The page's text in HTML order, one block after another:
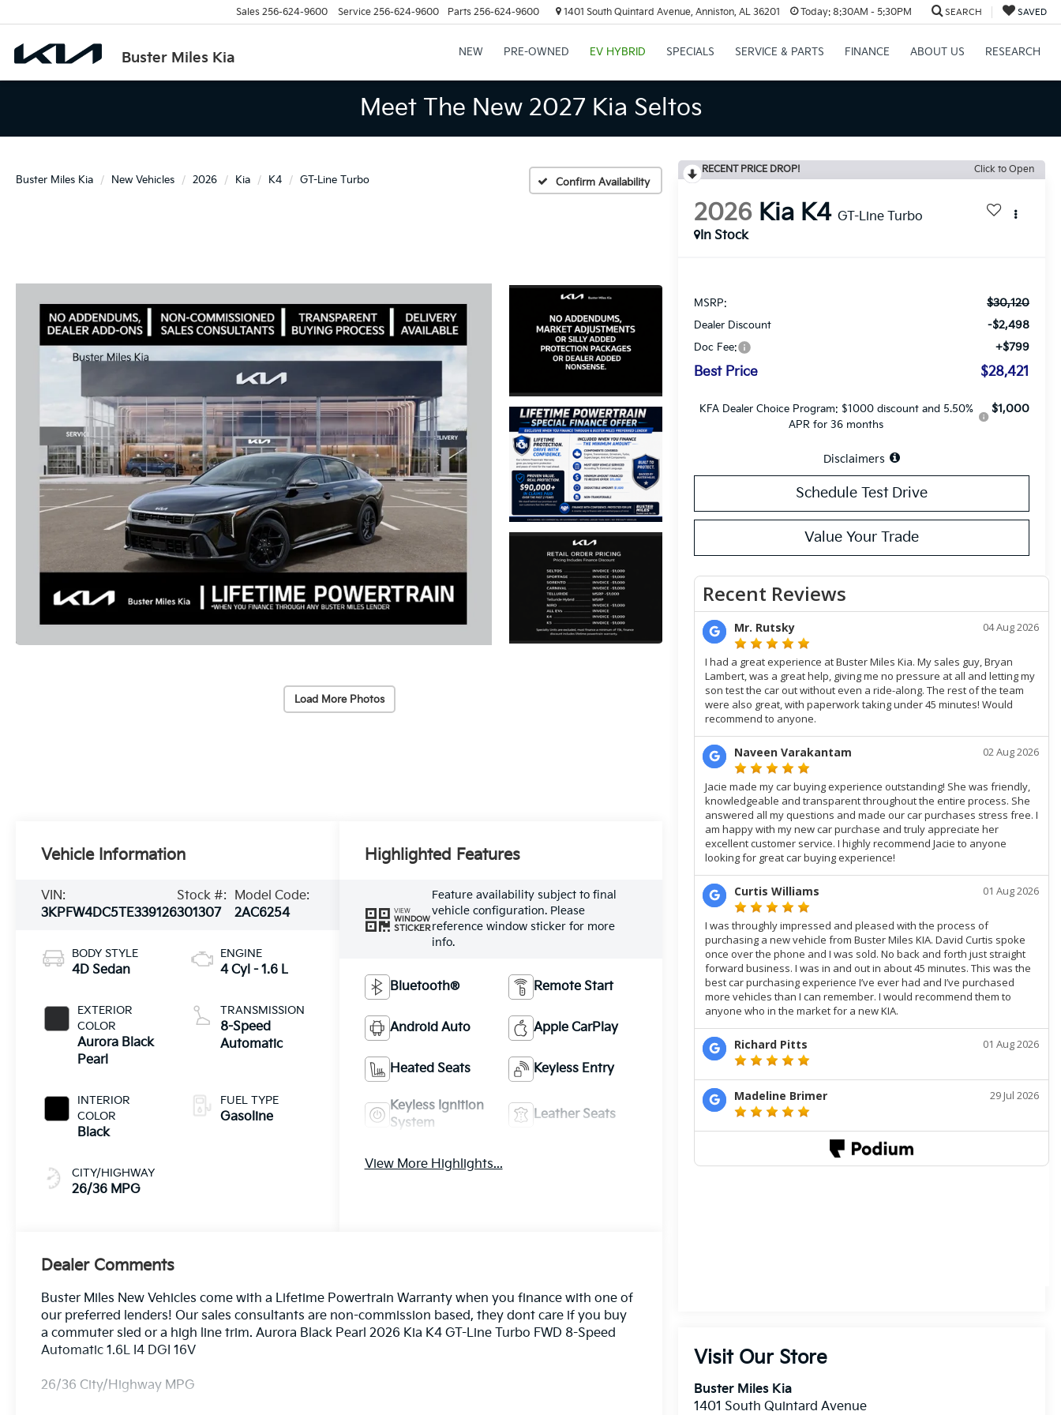
Buster Miles Kia
Sales 256-624-9600 Service 256-624-9600 Parts 256-624-9600 1401 South Quintard Avenue, Anniston, AL 36201 Today:8:30AM - 5:30PM SEARCH SAVED
NEW PRE-OWNED EV HYBRID SPECIALS SERVICE & PARTS FINANCE ABOUT US RESEARCH
Meet The New 2027 Kia Seltos
Buster Miles Kia New Vehicles 2026 Kia K4 GT-Line Turbo Confirm Availability
Load More Photos
RECENT PRICE DROP! Click to Open
2026 Kia K4 GT-Line Turbo
In Stock
MSRP: $30,120
Dealer Discount -$2,498
Doc Fee: +$799
Best Price $28,421
KFA Dealer Choice Program: $1000 discount and 5.50%
APR for 36 months
$1,000
Disclaimers
Schedule Test Drive
Value Your Trade
Visit Our Store
Buster Miles Kia
1401 South Quintard Avenue
Vehicle Information
VIN:
3KPFW4DC5TE339126
Stock #:
301307
Model Code:
2AC6254
BODY STYLE
4D Sedan
EXTERIOR
COLOR
Aurora Black
Pearl
INTERIOR
COLOR
Black
CITY/HIGHWAY
26/36 MPG
ENGINE
4 Cyl - 1.6 L
TRANSMISSION
8-Speed
Automatic
FUEL TYPE
Gasoline
Highlighted Features
VIEW
WINDOW
STICKER
Feature availability subject to final
vehicle configuration. Please
reference window sticker for more
info.
Bluetooth® Remote Start
Android Auto Apple CarPlay
Heated Seats Keyless Entry
Keyless Ignition
System
Leather Seats
View More Highlights...
Dealer Comments
Buster Miles New Vehicles come with a Lifetime Powertrain Warranty when you finance with one of
our preferred lenders! Our sales consultants are non-commission based, they dont care if you buy
a commuter sled or a high line trim. Aurora Black Pearl 2026 Kia K4 GT-Line Turbo FWD 8-Speed
Automatic 1.6L I4 DGI 16V
26/36 City/Highway MPG